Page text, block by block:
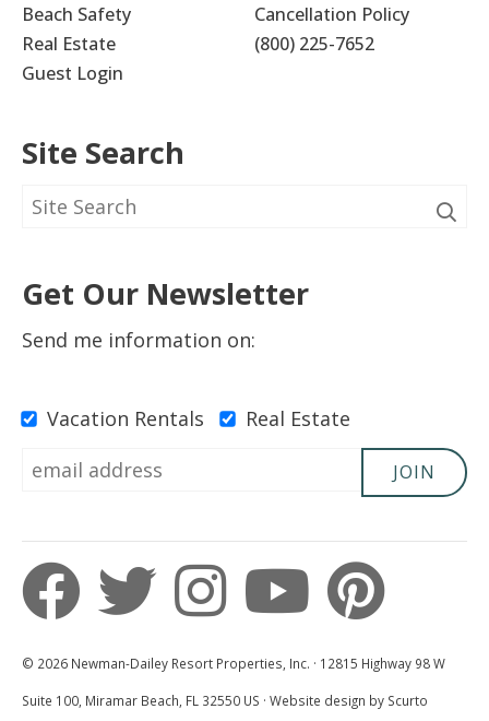
Beach Safety
Real Estate
Guest Login
Cancellation Policy
(800) 225-7652
Site Search
Get Our Newsletter
Send me information on:
Vacation Rentals Real Estate
JOIN
© 2026 Newman-Dailey Resort Properties, Inc. · 12815 Highway 98 W
Suite 100, Miramar Beach, FL 32550 US · Website design by Scurto